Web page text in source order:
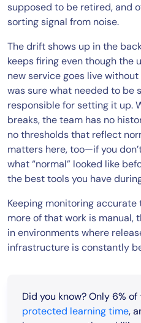
supposed to be retired, and
sorting signal from noise.
The drift shows up in the
keeps firing even though the
new service goes live
was sure what needed to be
responsible for setting it up.
breaks, the team has no
no thresholds that reflect
matters here, too—if you
what “normal” looked like
the best tools you have
Keeping monitoring
more of that work is manual,
in environments where
infrastructure is constantly
Did you know? Only 6%
protected learning time,